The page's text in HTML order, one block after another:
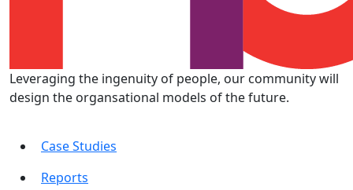
Leveraging the ingenuity of people, our community will
design the organsational models of the future.
Case Studies
Reports